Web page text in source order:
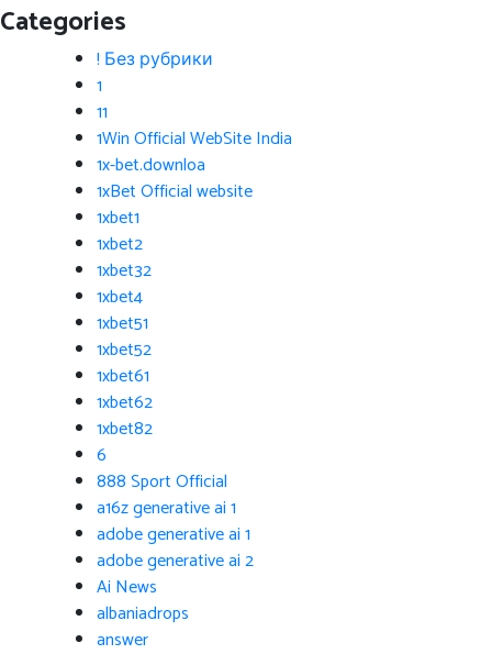
Categories
! Без рубрики
1
11
1Win Official WebSite India
1x-bet.downloa
1xBet Official website
1xbet1
1xbet2
1xbet32
1xbet4
1xbet51
1xbet52
1xbet61
1xbet62
1xbet82
6
888 Sport Official
a16z generative ai 1
adobe generative ai 1
adobe generative ai 2
Ai News
albaniadrops
answer